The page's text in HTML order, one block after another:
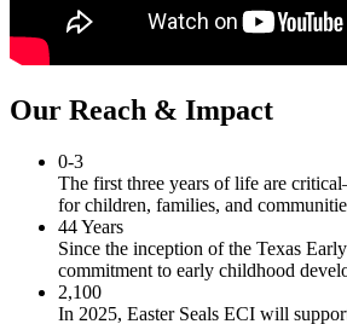
Our Reach & Impact
0-3
The first three years of life are
for children, families, and
44 Years
Since the inception of the Texas
commitment to early childhood
2,100
In 2025, Easter Seals ECI will